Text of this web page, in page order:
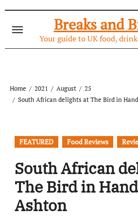
content
Breaks and
Your guide to UK food,
Home 2021 August
25
South African delights at The Bird in
FEATURED Food Reviews
South African
The Bird in
Ashton